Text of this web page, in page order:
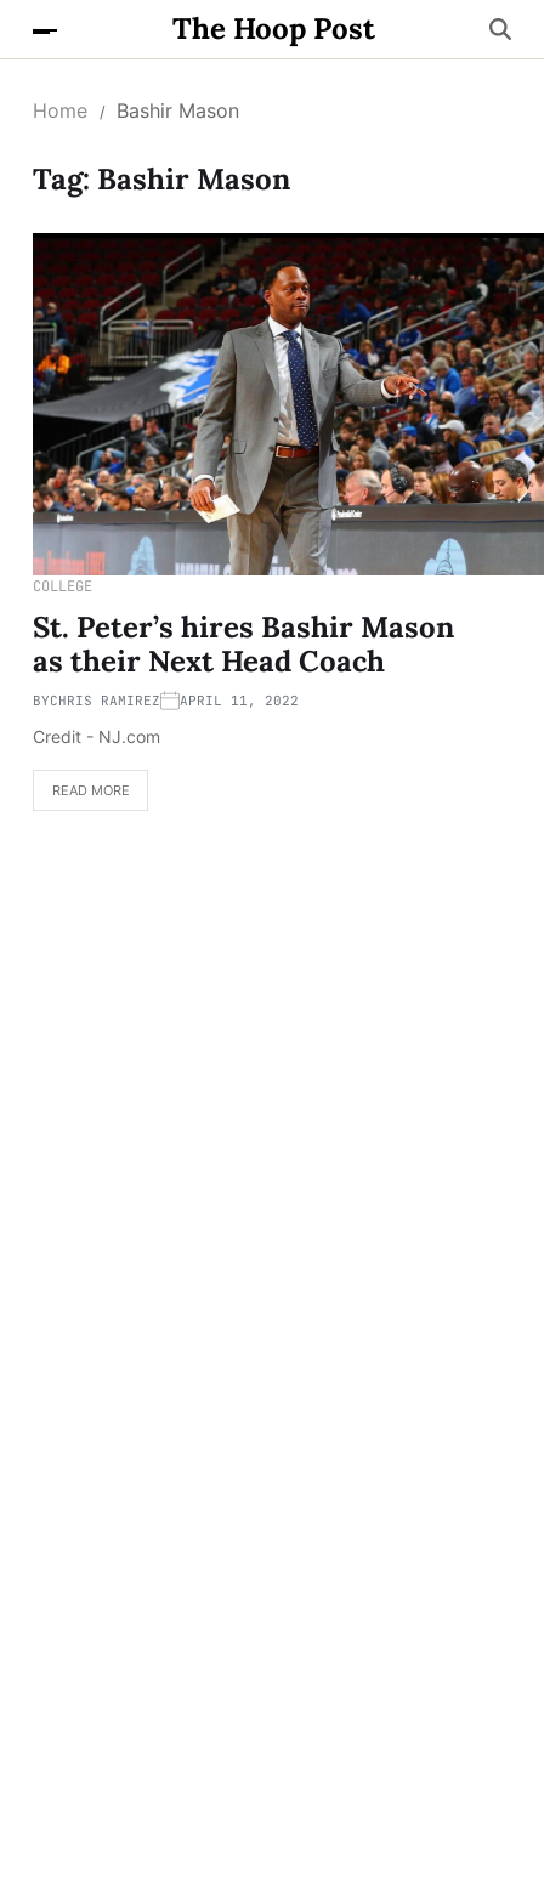
The Hoop Post
Home Bashir Mason
Tag: Bashir Mason
COLLEGE
St. Peter’s hires Bashir Mason
as their Next Head Coach
BYCHRIS RAMIREZ APRIL 11, 2022
Credit - NJ.com
READ MORE